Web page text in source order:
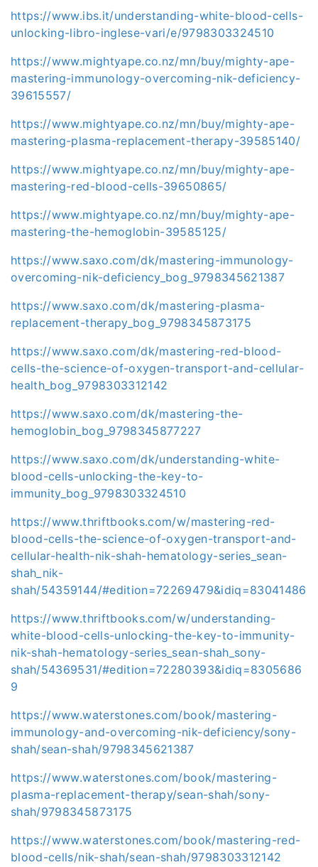
https://www.ibs.it/understanding-white-blood-cells-
unlocking-libro-inglese-vari/e/9798303324510
https://www.mightyape.co.nz/mn/buy/mighty-ape-
mastering-immunology-overcoming-nik-deficiency-
39615557/
https://www.mightyape.co.nz/mn/buy/mighty-ape-
mastering-plasma-replacement-therapy-39585140/
https://www.mightyape.co.nz/mn/buy/mighty-ape-
mastering-red-blood-cells-39650865/
https://www.mightyape.co.nz/mn/buy/mighty-ape-
mastering-the-hemoglobin-39585125/
https://www.saxo.com/dk/mastering-immunology-
overcoming-nik-deficiency_bog_9798345621387
https://www.saxo.com/dk/mastering-plasma-
replacement-therapy_bog_9798345873175
https://www.saxo.com/dk/mastering-red-blood-
cells-the-science-of-oxygen-transport-and-cellular-
health_bog_9798303312142
https://www.saxo.com/dk/mastering-the-
hemoglobin_bog_9798345877227
https://www.saxo.com/dk/understanding-white-
blood-cells-unlocking-the-key-to-
immunity_bog_9798303324510
https://www.thriftbooks.com/w/mastering-red-
blood-cells-the-science-of-oxygen-transport-and-
cellular-health-nik-shah-hematology-series_sean-
shah_nik-
shah/54359144/#edition=72269479&idiq=83041486
https://www.thriftbooks.com/w/understanding-
white-blood-cells-unlocking-the-key-to-immunity-
nik-shah-hematology-series_sean-shah_sony-
shah/54369531/#edition=72280393&idiq=8305686
9
https://www.waterstones.com/book/mastering-
immunology-and-overcoming-nik-deficiency/sony-
shah/sean-shah/9798345621387
https://www.waterstones.com/book/mastering-
plasma-replacement-therapy/sean-shah/sony-
shah/9798345873175
https://www.waterstones.com/book/mastering-red-
blood-cells/nik-shah/sean-shah/9798303312142